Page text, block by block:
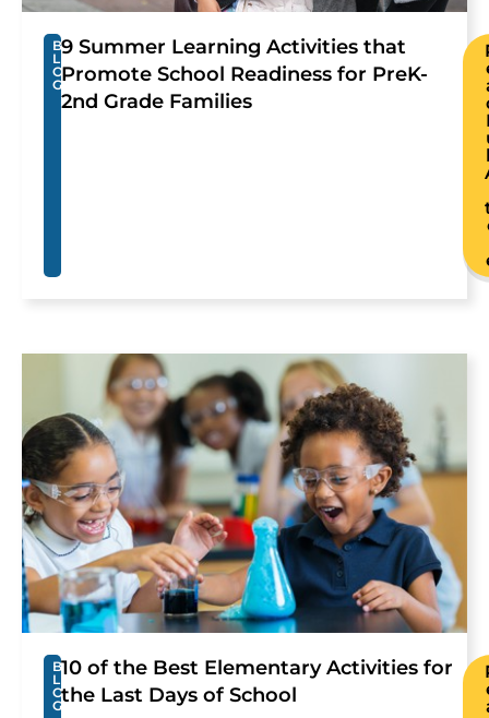
B
L
O
G
9 Summer Learning Activities that
Promote School Readiness for PreK-
2nd Grade Families
B
L
O
G
10 of the Best Elementary Activities for
the Last Days of School